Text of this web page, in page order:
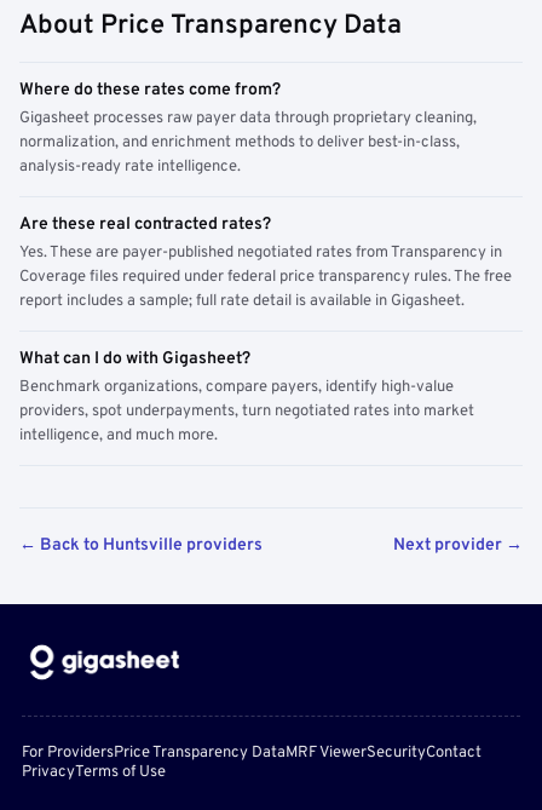
About Price Transparency Data
Where do these rates come from?
Gigasheet processes raw payer data through proprietary cleaning,
normalization, and enrichment methods to deliver best-in-class,
analysis-ready rate intelligence.
Are these real contracted rates?
Yes. These are payer-published negotiated rates from Transparency in
Coverage files required under federal price transparency rules. The free
report includes a sample; full rate detail is available in Gigasheet.
What can I do with Gigasheet?
Benchmark organizations, compare payers, identify high-value
providers, spot underpayments, turn negotiated rates into market
intelligence, and much more.
← Back to Huntsville providers Next provider →
For ProvidersPrice Transparency DataMRF ViewerSecurityContact
PrivacyTerms of Use